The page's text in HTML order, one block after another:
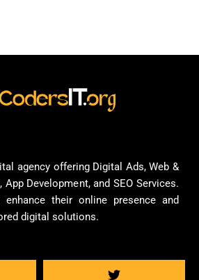
agency offering Digital Ads, Web &
Development, and SEO Services.
enhance their online presence and
digital solutions.